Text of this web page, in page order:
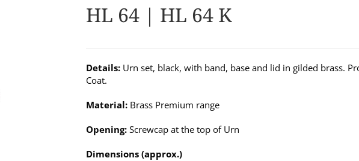
HL 64 | HL 64 K
Details: Urn set, black, with band, base and lid in gilded brass.
Coat.
Material: Brass Premium range
Opening: Screwcap at the top of Urn
Dimensions (approx.)